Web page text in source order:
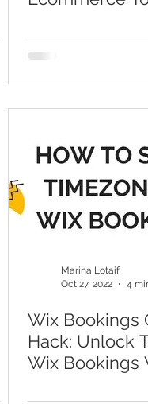
More Sales
Marina Lotaif
Oct 27, 2022
4
Wix Bookings
Hack: Unlock
Wix Bookings